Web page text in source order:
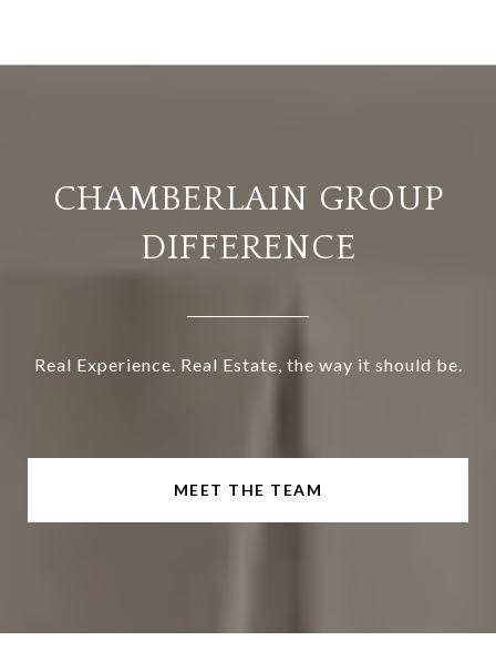
CHAMBERLAIN GROUP
DIFFERENCE
Real Experience. Real Estate, the way it should be.
MEET THE TEAM